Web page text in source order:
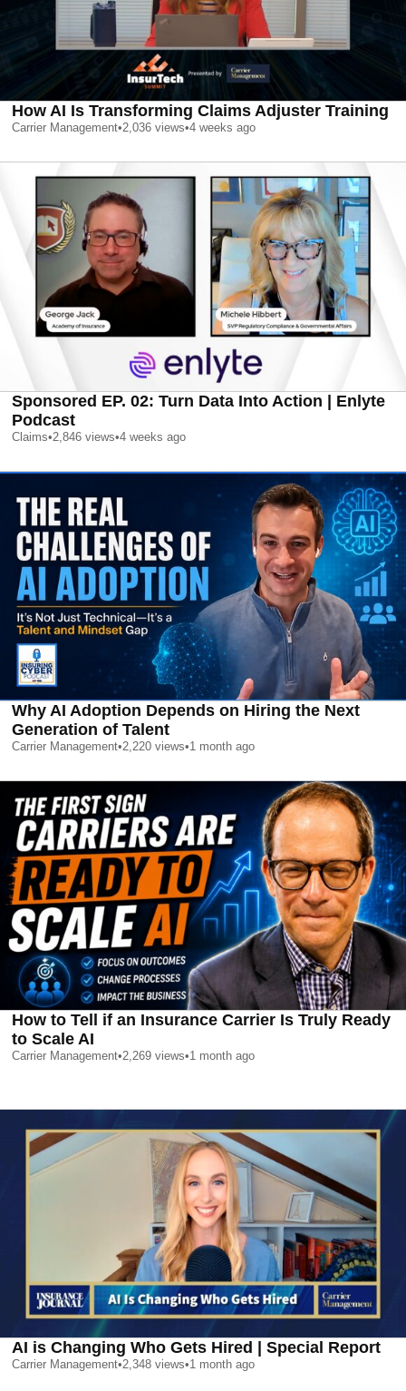
How AI Is Transforming Claims Adjuster Training
Carrier Management•2,036 views•4 weeks ago
Sponsored EP. 02: Turn Data Into Action | Enlyte
Podcast
Claims•2,846 views•4 weeks ago
Why AI Adoption Depends on Hiring the Next
Generation of Talent
Carrier Management•2,220 views•1 month ago
How to Tell if an Insurance Carrier Is Truly Ready
to Scale AI
Carrier Management•2,269 views•1 month ago
AI is Changing Who Gets Hired | Special Report
Carrier Management•2,348 views•1 month ago